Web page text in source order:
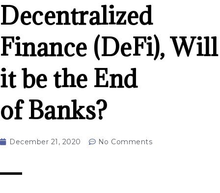
Decentralized
Finance (DeFi), Will
it be the End
of Banks?
December 21, 2020 No Comments